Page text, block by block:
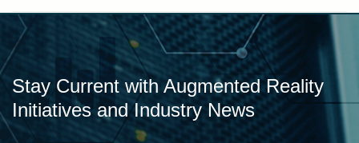
Stay Current with Augmented Reality
Initiatives and Industry News